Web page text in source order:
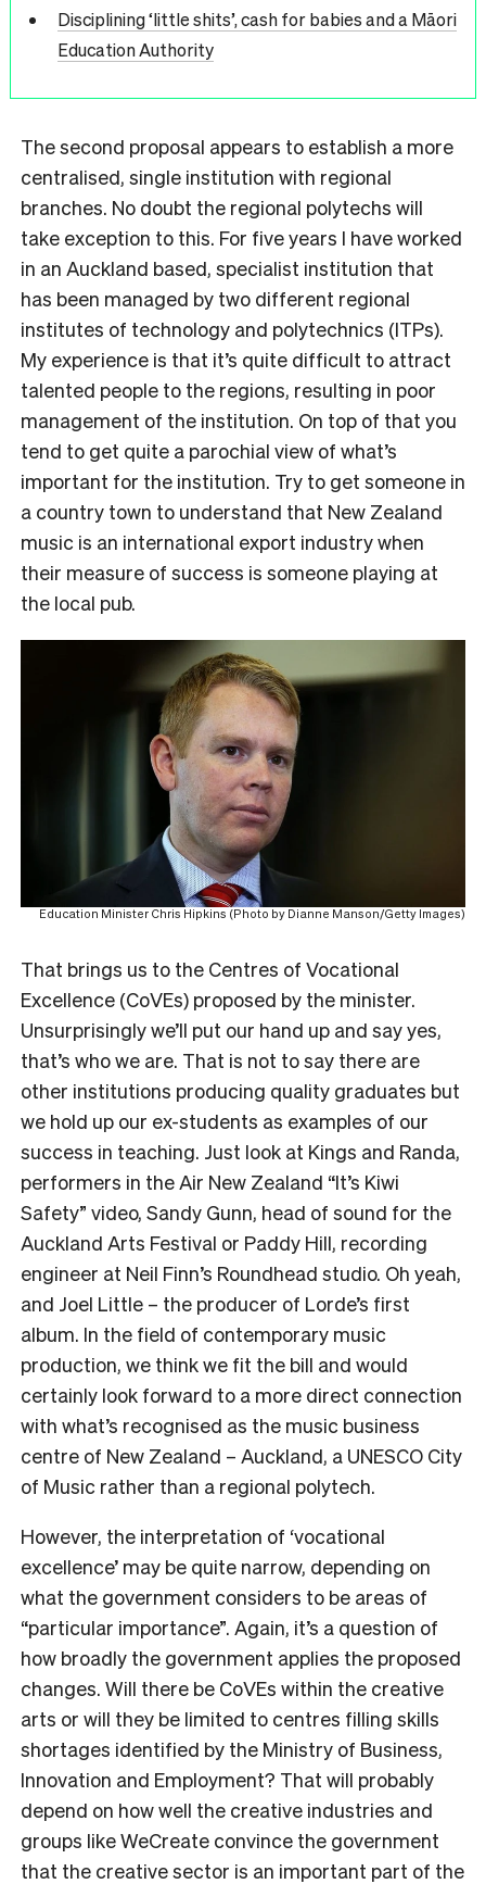
Disciplining ‘little shits’, cash for babies and a Māori
Education Authority
The second proposal appears to establish a more
centralised, single institution with regional
branches. No doubt the regional polytechs will
take exception to this. For five years I have worked
in an Auckland based, specialist institution that
has been managed by two different regional
institutes of technology and polytechnics (ITPs).
My experience is that it’s quite difficult to attract
talented people to the regions, resulting in poor
management of the institution. On top of that you
tend to get quite a parochial view of what’s
important for the institution. Try to get someone in
a country town to understand that New Zealand
music is an international export industry when
their measure of success is someone playing at
the local pub.
Education Minister Chris Hipkins (Photo by Dianne Manson/Getty Images)
That brings us to the Centres of Vocational
Excellence (CoVEs) proposed by the minister.
Unsurprisingly we’ll put our hand up and say yes,
that’s who we are. That is not to say there are
other institutions producing quality graduates but
we hold up our ex-students as examples of our
success in teaching. Just look at Kings and Randa,
performers in the Air New Zealand “It’s Kiwi
Safety” video, Sandy Gunn, head of sound for the
Auckland Arts Festival or Paddy Hill, recording
engineer at Neil Finn’s Roundhead studio. Oh yeah,
and Joel Little – the producer of Lorde’s first
album. In the field of contemporary music
production, we think we fit the bill and would
certainly look forward to a more direct connection
with what’s recognised as the music business
centre of New Zealand – Auckland, a UNESCO City
of Music rather than a regional polytech.
However, the interpretation of ‘vocational
excellence’ may be quite narrow, depending on
what the government considers to be areas of
“particular importance”. Again, it’s a question of
how broadly the government applies the proposed
changes. Will there be CoVEs within the creative
arts or will they be limited to centres filling skills
shortages identified by the Ministry of Business,
Innovation and Employment? That will probably
depend on how well the creative industries and
groups like WeCreate convince the government
that the creative sector is an important part of the